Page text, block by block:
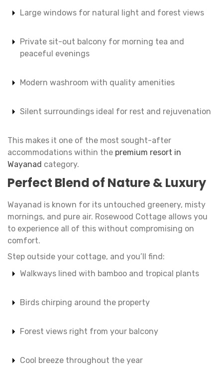
Large windows for natural light and forest views
Private sit-out balcony for morning tea and
peaceful evenings
Modern washroom with quality amenities
Silent surroundings ideal for rest and rejuvenation
This makes it one of the most sought-after
accommodations within the premium resort in
Wayanad category.
Perfect Blend of Nature & Luxury
Wayanad is known for its untouched greenery, misty
mornings, and pure air. Rosewood Cottage allows you
to experience all of this without compromising on
comfort.
Step outside your cottage, and you’ll find:
Walkways lined with bamboo and tropical plants
Birds chirping around the property
Forest views right from your balcony
Cool breeze throughout the year